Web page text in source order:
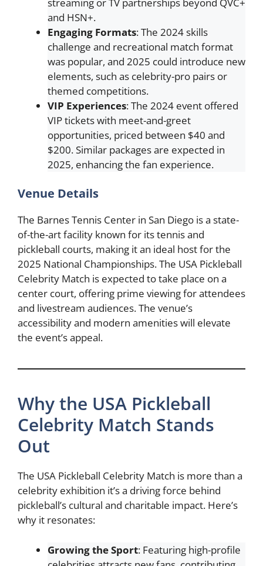
and HSN+.
Engaging Formats: The 2024 skills
challenge and recreational match format
was popular, and 2025 could introduce new
elements, such as celebrity-pro pairs or
themed competitions.
VIP Experiences: The 2024 event offered
VIP tickets with meet-and-greet
opportunities, priced between $40 and
$200. Similar packages are expected in
2025, enhancing the fan experience.
Venue Details
The Barnes Tennis Center in San Diego is a state-
of-the-art facility known for its tennis and
pickleball courts, making it an ideal host for the
2025 National Championships. The USA Pickleball
Celebrity Match is expected to take place on a
center court, offering prime viewing for attendees
and livestream audiences. The venue’s
accessibility and modern amenities will elevate
the event’s appeal.
Why the USA Pickleball
Celebrity Match Stands
Out
The USA Pickleball Celebrity Match is more than a
celebrity exhibition it’s a driving force behind
pickleball’s cultural and charitable impact. Here’s
why it resonates:
Growing the Sport: Featuring high-profile